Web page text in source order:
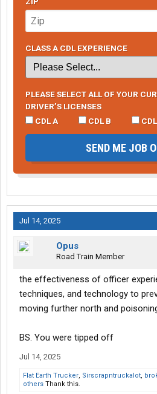
CLASS A CDL EXPERIENCE
PLEASE SELECT ALL OF YOUR
DRIVER’S LICENSES
CDL A
CDL B
SEND ME JOB
Jul 14, 2025
Opus
Road Train Member
the effectiveness of officer
techniques, and technology to
moving further north and
BS. You were tipped off
Jul 14, 2025
Flat Earth Trucker, Sirscrapntruckalot,
others Thank this.